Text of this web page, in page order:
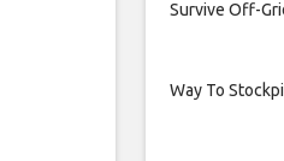
Survive Off-
Way To